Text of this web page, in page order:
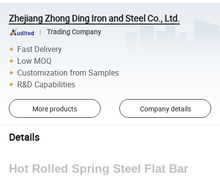
Zhejiang Zhong Ding Iron and Steel Co., Ltd.
Trading Company
Fast Delivery
Low MOQ
Customization from Samples
R&D Capabilities
More products Company details
Details
Hot Rolled Spring Steel Flat Bar